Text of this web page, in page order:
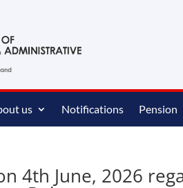
us Notifications Pension
4th June, 2026